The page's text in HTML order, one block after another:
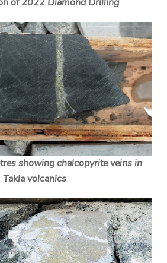
of 2022 Diamond Drilling
showing chalcopyrite veins in
Takla volcanics